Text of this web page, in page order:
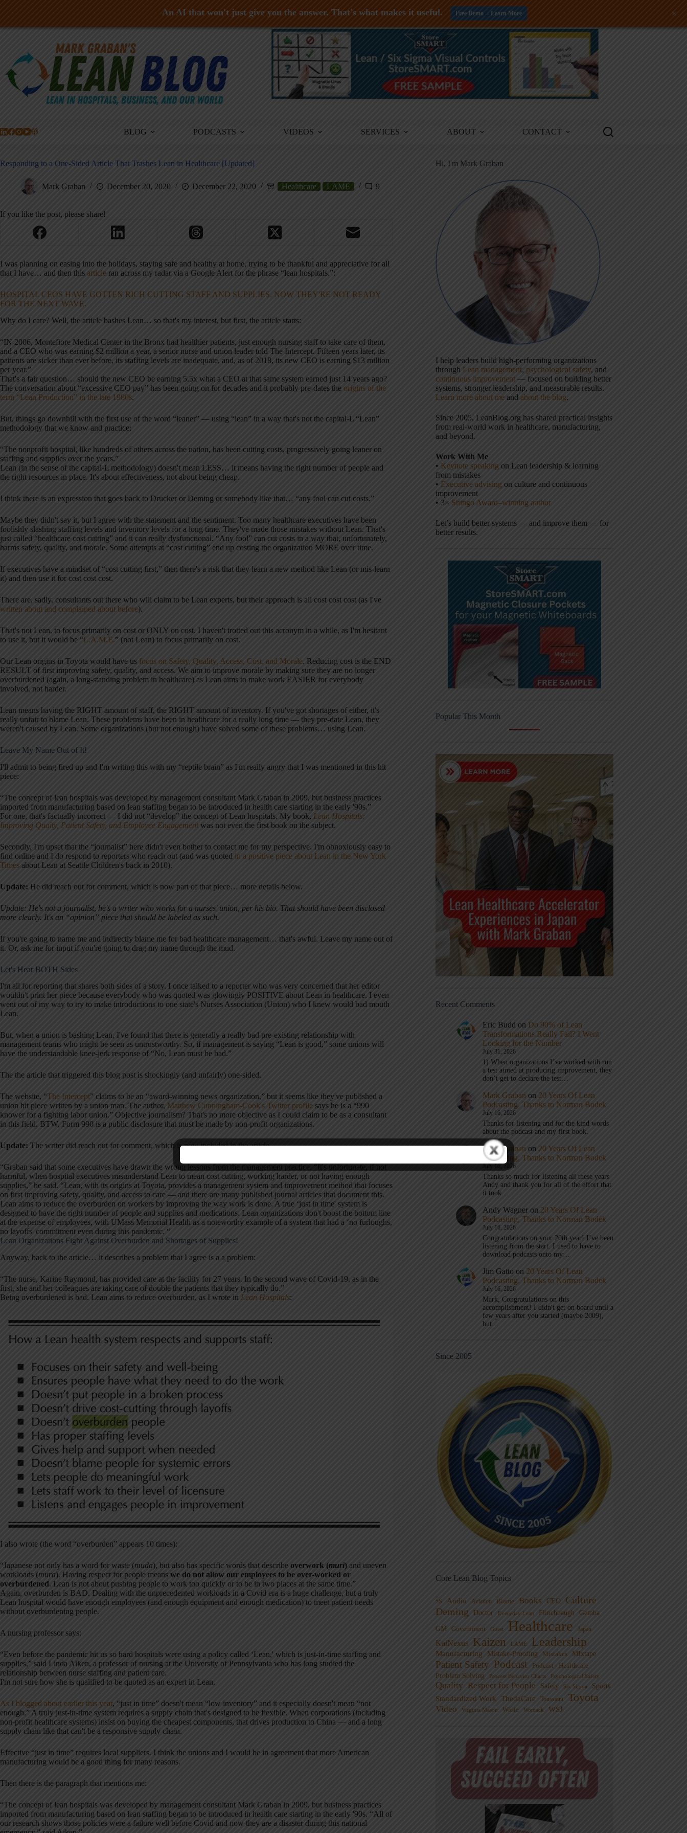
Skip
BLOG PODCASTS VIDEOS SERVICES ABOUT CONTACT
Responding to a One-Sided Article That Trashes Lean in Healthcare [Updated]
Mark Graban December 20, 2020 December 22, 2020 Healthcare LAME 9
If you like the post, please share!
I was planning on easing into the holidays, staying safe and healthy at home, trying to be thankful and appreciative for all
that I have… and then this article ran across my radar via a Google Alert for the phrase “lean hospitals.”:
HOSPITAL CEOS HAVE GOTTEN RICH CUTTING STAFF AND SUPPLIES. NOW THEY'RE NOT READY
FOR THE NEXT WAVE.
Why do I care? Well, the article bashes Lean… so that's my interest, but first, the article starts:
“IN 2006, Montefiore Medical Center in the Bronx had healthier patients, just enough nursing staff to take care of them,
and a CEO who was earning $2 million a year, a senior nurse and union leader told The Intercept. Fifteen years later, its
patients are sicker than ever before, its staffing levels are inadequate, and, as of 2018, its new CEO is earning $13 million
per year.”
That's a fair question… should the new CEO be earning 5.5x what a CEO at that same system earned just 14 years ago?
The conversation about “excessive CEO pay” has been going on for decades and it probably pre-dates the origins of the
term “Lean Production” in the late 1980s.
But, things go downhill with the first use of the word “leaner” — using “lean” in a way that's not the capital-L “Lean”
methodology that we know and practice:
“The nonprofit hospital, like hundreds of others across the nation, has been cutting costs, progressively going leaner on
staffing and supplies over the years.”
Lean (in the sense of the capital-L methodology) doesn't mean LESS… it means having the right number of people and
the right resources in place. It's about effectiveness, not about being cheap.
I think there is an expression that goes back to Drucker or Deming or somebody like that… “any fool can cut costs.”
Maybe they didn't say it, but I agree with the statement and the sentiment. Too many healthcare executives have been
foolishly slashing staffing levels and inventory levels for a long time. They've made those mistakes without Lean. That's
just called “healthcare cost cutting” and it can really dysfunctional. “Any fool” can cut costs in a way that, unfortunately,
harms safety, quality, and morale. Some attempts at “cost cutting” end up costing the organization MORE over time.
If executives have a mindset of “cost cutting first,” then there's a risk that they learn a new method like Lean (or mis-learn
it) and then use it for cost cost cost.
There are, sadly, consultants out there who will claim to be Lean experts, but their approach is all cost cost cost (as I've
written about and complained about before).
That's not Lean, to focus primarily on cost or ONLY on cost. I haven't trotted out this acronym in a while, as I'm hesitant
to use it, but it would be “L.A.M.E.” (not Lean) to focus primarily on cost.
Our Lean origins in Toyota would have us focus on Safety, Quality, Access, Cost, and Morale. Reducing cost is the END
RESULT of first improving safety, quality, and access. We aim to improve morale by making sure they are no longer
overburdened (again, a long-standing problem in healthcare) as Lean aims to make work EASIER for everybody
involved, not harder.
Lean means having the RIGHT amount of staff, the RIGHT amount of inventory. If you've got shortages of either, it's
really unfair to blame Lean. These problems have been in healthcare for a really long time — they pre-date Lean, they
weren't caused by Lean. Some organizations (but not enough) have solved some of these problems… using Lean.
Leave My Name Out of It!
I'll admit to being fired up and I'm writing this with my “reptile brain” as I'm really angry that I was mentioned in this hit
piece:
“The concept of lean hospitals was developed by management consultant Mark Graban in 2009, but business practices
imported from manufacturing based on lean staffing began to be introduced in health care starting in the early '90s.”
For one, that's factually incorrect — I did not “develop” the concept of Lean hospitals. My book, Lean Hospitals:
Improving Quaity, Patient Safety, and Employee Engagement was not even the first book on the subject.
Secondly, I'm upset that the “journalist” here didn't even bother to contact me for my perspective. I'm obnoxiously easy to
find online and I do respond to reporters who reach out (and was quoted in a positive piece about Lean in the New York
Times about Lean at Seattle Children's back in 2010).
Update: He did reach out for comment, which is now part of that piece… more details below.
Update: He's not a journalist, he's a writer who works for a nurses' union, per his bio. That should have been disclosed
more clearly. It's an “opinion” piece that should be labeled as such.
If you're going to name me and indirectly blame me for bad healthcare management… that's awful. Leave my name out of
it. Or, ask me for input if you're going to drag my name through the mud.
Let's Hear BOTH Sides
I'm all for reporting that shares both sides of a story. I once talked to a reporter who was very concerned that her editor
wouldn't print her piece because everybody who was quoted was glowingly POSITIVE about Lean in healthcare. I even
went out of my way to try to make introductions to one state's Nurses Association (Union) who I knew would bad mouth
Lean.
But, when a union is bashing Lean, I've found that there is generally a really bad pre-existing relationship with
management teams who might be seen as untrustworthy. So, if management is saying “Lean is good,” some unions will
have the understandable knee-jerk response of “No, Lean must be bad.”
The the article that triggered this blog post is shockingly (and unfairly) one-sided.
The website, “The Intercept” claims to be an “award-winning news organization,” but it seems like they've published a
union hit piece written by a union man. The author, Matthew Cunningham-Cook's Twitter profile says he is a “990
knower for a fighting labor union.” Objective journalism? That's no more objective as I could claim to be as a consultant
in this field. BTW, Form 990 is a public disclosure that must be made by non-profit organizations.
Update: The writer did reach out for comment, which is now included in the article.
“Graban said that some executives have drawn the wrong lessons from the management practice. “It's unfortunate, if not
harmful, when hospital executives misunderstand Lean to mean cost cutting, working harder, or not having enough
supplies,” he said. “Lean, with its origins at Toyota, provides a management system and improvement method that focuses
on first improving safety, quality, and access to care — and there are many published journal articles that document this.
Lean aims to reduce the overburden on workers by improving the way work is done. A true ‘just in time' system is
designed to have the right number of people and supplies and medications. Lean organizations don't boost the bottom line
at the expense of employees, with UMass Memorial Health as a noteworthy example of a system that had a ‘no furloughs,
no layoffs' commitment even during this pandemic. “
Lean Organizations Fight Against Overburden and Shortages of Supplies!
Anyway, back to the article… it describes a problem that I agree is a a problem:
“The nurse, Karine Raymond, has provided care at the facility for 27 years. In the second wave of Covid-19, as in the
first, she and her colleagues are taking care of double the patients that they typically do.”
Being overburdened is bad. Lean aims to reduce overburden, as I wrote in Lean Hospitals:
I also wrote (the word “overburden” appears 10 times):
“Japanese not only has a word for waste (muda), but also has specific words that describe overwork (muri) and uneven
workloads (mura). Having respect for people means we do not allow our employees to be over-worked or
overburdened. Lean is not about pushing people to work too quickly or to be in two places at the same time.”
Again, overburden is BAD. Dealing with the unprecedented workloads in a Covid era is a huge challenge, but a truly
Lean hospital would have enough employees (and enough equipment and enough medication) to meet patient needs
without overburdening people.
A nursing professor says:
“Even before the pandemic hit us so hard hospitals were using a policy called ‘Lean,' which is just-in-time staffing and
supplies,” said Linda Aiken, a professor of nursing at the University of Pennsylvania who has long studied the
relationship between nurse staffing and patient care.
I'm not sure how she is qualified to be quoted as an expert in Lean.
As I blogged about earlier this year, “just in time” doesn't mean “low inventory” and it especially doesn't mean “not
enough.” A truly just-in-time system requires a supply chain that's designed to be flexible. When corporations (including
non-profit healthcare systems) insist on buying the cheapest components, that drives production to China — and a long
supply chain like that can't be a responsive supply chain.
Effective “just in time” requires local suppliers. I think the unions and I would be in agreement that more American
manufacturing would be a good thing for many reasons.
Then there is the paragraph that mentions me:
“The concept of lean hospitals was developed by management consultant Mark Graban in 2009, but business practices
imported from manufacturing based on lean staffing began to be introduced in health care starting in the early '90s. “All of
our research shows those policies were a failure well before Covid and now they are a disaster during this national
Hi, I'm Mark Graban
I help leaders build high-performing organizations
through Lean management, psychological safety, and
continuous improvement — focused on building better
systems, stronger leadership, and measurable results.
Learn more about me and about the blog.
Since 2005, LeanBlog.org has shared practical insights
from real-world work in healthcare, manufacturing,
and beyond.
Work With Me
• Keynote speaking on Lean leadership & learning
from mistakes
• Executive advising on culture and continuous
improvement
• 3× Shingo Award–winning author
Let’s build better systems — and improve them — for
better results.
Popular This Month
Recent Comments
Eric Budd on Do 90% of Lean
Transformations Really Fail? I Went
Looking for the Number
July 31, 2026
1) When organizations I’ve worked with run
a test aimed at producing improvement, they
don’t get to declare the test…
Mark Graban on 20 Years Of Lean
Podcasting, Thanks to Norman Bodek
July 16, 2026
Thanks for listening and for the kind words
about the podcast and my first book.
Mark Graban on 20 Years Of Lean
Podcasting, Thanks to Norman Bodek
July 16, 2026
Thanks so much for listening all these years
Andy and thank you for all of the effort that
it took…
Andy Wagner on 20 Years Of Lean
Podcasting, Thanks to Norman Bodek
July 16, 2026
Congratulations on your 20th year! I’ve been
listening from the start. I used to have to
download podcasts onto my…
Jim Gatto on 20 Years Of Lean
Podcasting, Thanks to Norman Bodek
July 16, 2026
Mark, Congratulations on this
accomplishment! I didn't get on board until a
few years after you started (maybe 2009),
but…
Since 2005
Core Lean Blog Topics
5S Audio Aviation Blame Books CEO
Culture
Deming
Doctor Everyday Lean Flinchbaugh Gemba
GM Government Guest Healthcare Japan
KaiNexus Kaizen LAME Leadership
Manufacturing Mistake-Proofing Mistakes MIxtape
Patient Safety Podcast Podcast - Healthcare
Problem Solving
Process Behavior Charts Psychological Safety
Quality Respect for People Safety Six Sigma Sports
Standardized Work ThedaCare Toussaint Toyota
Video Virginia Mason Waste Womack WSJ
An AI that won't just give you the answer. That's what makes it useful. Free Demo -- Learn More +